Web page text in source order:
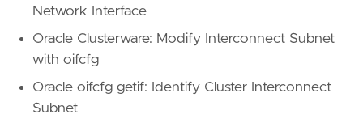
Network Interface
Oracle Clusterware: Modify Interconnect Subnet
with oifcfg
Oracle oifcfg getif: Identify Cluster Interconnect
Subnet